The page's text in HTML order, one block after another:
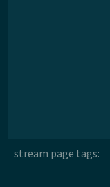
stream page tags: